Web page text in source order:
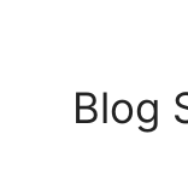
Blog